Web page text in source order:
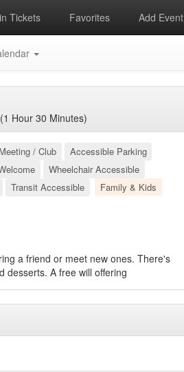
Tickets Favorites Add Event
Hour 30 Minutes)
Meeting / Club
Accessible Parking
Wheelchair Accessible
Transit Accessible Family & Kids
a friend or meet new ones. There's
desserts. A free will offering